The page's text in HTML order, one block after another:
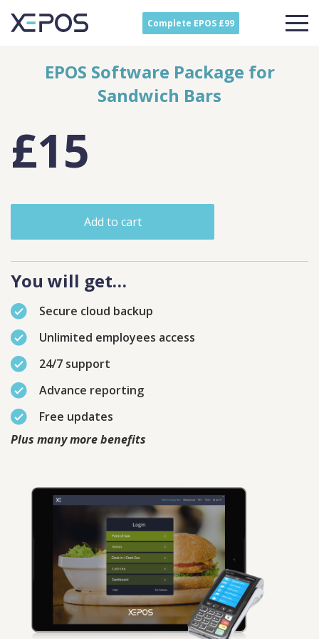
Complete EPOS £99
EPOS Software Package for
Sandwich Bars
£15
Add to cart
You will get…
Secure cloud backup
Unlimited employees access
24/7 support
Advance reporting
Free updates
Plus many more benefits
ContactSales
PLEASE FILL IN THE FORM
BELOW AND OUR TEAM WILL
RESPOND ASAP
Schedule A Call